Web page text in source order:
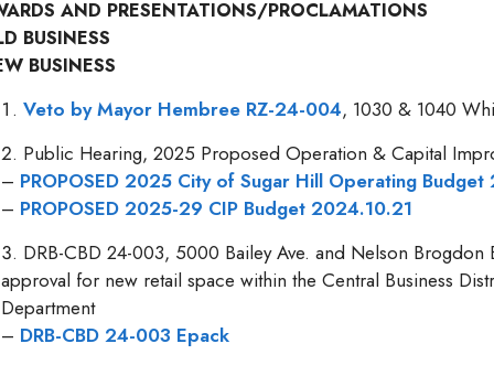
AND PRESENTATIONS/PROCLAMATIONS
BUSINESS
BUSINESS
Veto by Mayor Hembree RZ-24-004, 1030 & 1040
Public Hearing, 2025 Proposed Operation & Capital
– PROPOSED 2025 City of Sugar Hill Operating
– PROPOSED 2025-29 CIP Budget 2024.10.21
DRB-CBD 24-003, 5000 Bailey Ave. and Nelson Brogdon
approval for new retail space within the Central Business
Department
– DRB-CBD 24-003 Epack